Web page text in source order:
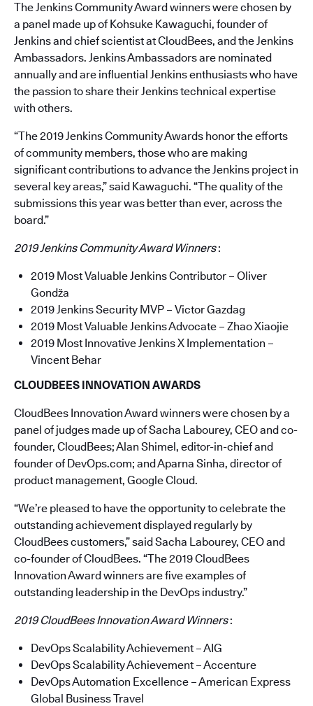
The Jenkins Community Award winners were chosen by
a panel made up of Kohsuke Kawaguchi, founder of
Jenkins and chief scientist at CloudBees, and the Jenkins
Ambassadors. Jenkins Ambassadors are nominated
annually and are influential Jenkins enthusiasts who have
the passion to share their Jenkins technical expertise
with others.
“The 2019 Jenkins Community Awards honor the efforts
of community members, those who are making
significant contributions to advance the Jenkins project in
several key areas,” said Kawaguchi. “The quality of the
submissions this year was better than ever, across the
board.”
2019 Jenkins Community Award Winners:
2019 Most Valuable Jenkins Contributor – Oliver
Gondža
2019 Jenkins Security MVP – Victor Gazdag
2019 Most Valuable Jenkins Advocate – Zhao Xiaojie
2019 Most Innovative Jenkins X Implementation –
Vincent Behar
CLOUDBEES INNOVATION AWARDS
CloudBees Innovation Award winners were chosen by a
panel of judges made up of Sacha Labourey, CEO and co-
founder, CloudBees; Alan Shimel, editor-in-chief and
founder of DevOps.com; and Aparna Sinha, director of
product management, Google Cloud.
“We’re pleased to have the opportunity to celebrate the
outstanding achievement displayed regularly by
CloudBees customers,” said Sacha Labourey, CEO and
co-founder of CloudBees. “The 2019 CloudBees
Innovation Award winners are five examples of
outstanding leadership in the DevOps industry.”
2019 CloudBees Innovation Award Winners:
DevOps Scalability Achievement – AIG
DevOps Scalability Achievement – Accenture
DevOps Automation Excellence – American Express
Global Business Travel